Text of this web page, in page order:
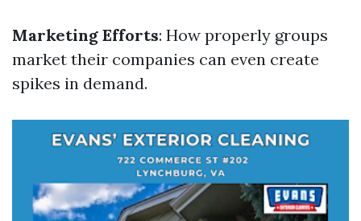
Marketing Efforts: How properly groups
market their companies can even create
spikes in demand.